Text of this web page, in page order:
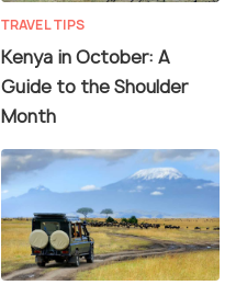
TRAVEL TIPS
Kenya in October: A
Guide to the Shoulder
Month